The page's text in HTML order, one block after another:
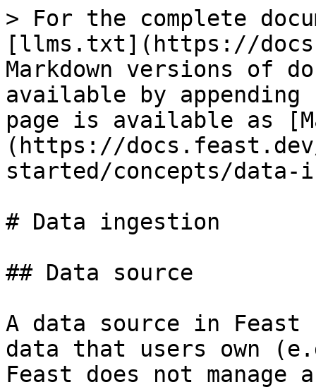
> For the complete
[llms.txt](https://
Markdown versions of
available by
page is available as
(https://
started/concepts/data-
# Data ingestion
## Data source
A data source in
data that users own
Feast does not